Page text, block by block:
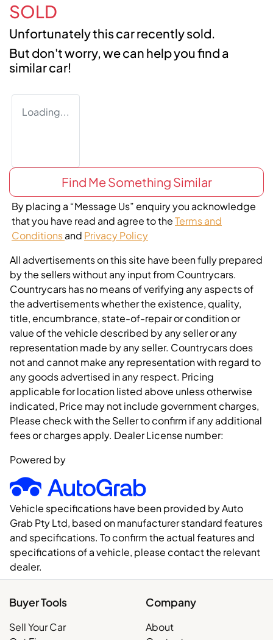
SOLD
Unfortunately thiscarrecently sold.
But don't worry, we can help you find a
similarcar!
Loading...
Find Me Something Similar
By placing a “Message Us” enquiry you acknowledge
that you have read and agree to theTerms and
Conditionsand Privacy Policy
All advertisements on this site have been fully prepared
by the sellers without any input from Countrycars.
Countrycars has no means of verifying any aspects of
the advertisements whether the existence, quality,
title, encumbrance, state-of-repair or condition or
value of the vehicle described by any seller or any
representation made by any seller. Countrycars does
not and cannot make any representation with regard to
any goods advertised in any respect. Pricing
applicable for location listed above unless otherwise
indicated, Price may not include government charges,
Please check with the Seller to confirm if any additional
fees or charges apply. Dealer License number:
Powered by
Vehicle specifications have been provided by Auto
Grab Pty Ltd, based on manufacturer standard features
and specifications. To confirm the actual features and
specifications of a vehicle, please contact the relevant
dealer.
Buyer Tools
Sell Your Car
Company
About